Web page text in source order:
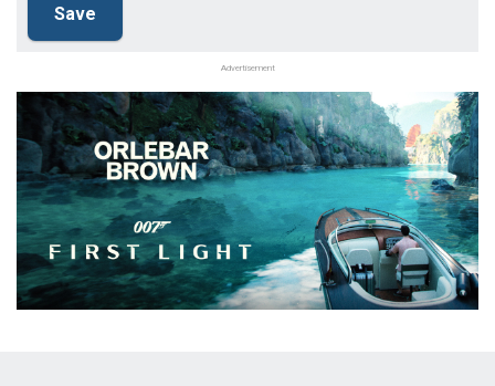
Advertisement